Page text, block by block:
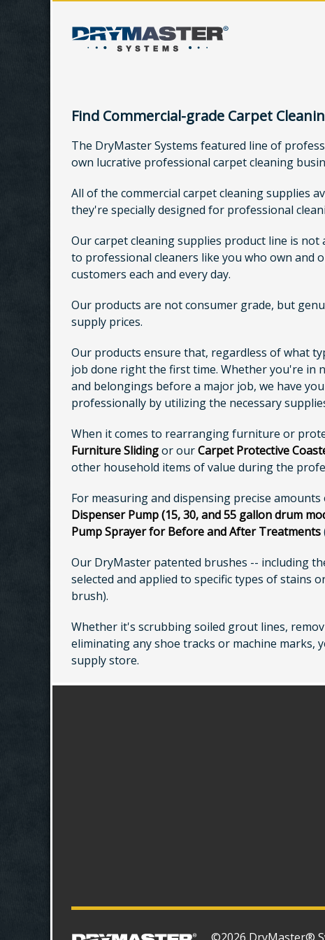
Find Commercial-grade Carpet
The DryMaster Systems featured line of
own lucrative professional carpet cleaning
All of the commercial carpet cleaning supplies
they're specially designed for professional
Our carpet cleaning supplies product line is
to professional cleaners like you who own and
customers each and every day.
Our products are not consumer grade, but
supply prices.
Our products ensure that, regardless of what
job done right the first time. Whether you're in
and belongings before a major job, we have
professionally by utilizing the necessary
When it comes to rearranging furniture or
Furniture Slidingor ourCarpet Protective
other household items of value during the
For measuring and dispensing precise
Dispenser Pump (15, 30, and 55 gallon drum
Pump Sprayer for Before and After Treatments
Our DryMaster patented brushes -- including
selected and applied to specific types of stains
brush).
Whether it's scrubbing soiled grout lines,
eliminating any shoe tracks or machine marks,
supply store.